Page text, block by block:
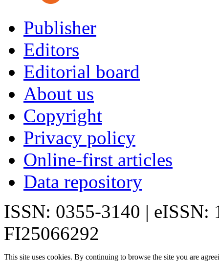
Publisher
Editors
Editorial board
About us
Copyright
Privacy policy
Online-first articles
Data repository
ISSN: 0355-3140 | eISSN:
FI25066292
This site uses cookies. By continuing to browse the site you are